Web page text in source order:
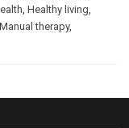
, Healthy living,
Manual therapy,